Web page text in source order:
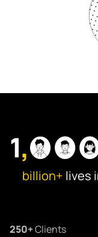
Information
billion+ lives
250+Clients